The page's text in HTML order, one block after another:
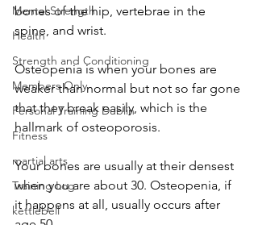
Mental Strength
Health
Strength and Conditioning
Members Only
Personal Training Dublin
Fitness
martial arts
Training Log
kettlebell
bones of the hip, vertebrae in the
spine, and wrist.
Osteopenia is when your bones are
weaker than normal but not so far gone
that they break easily, which is the
hallmark of osteoporosis.
Your bones are usually at their densest
when you are about 30. Osteopenia, if
it happens at all, usually occurs after